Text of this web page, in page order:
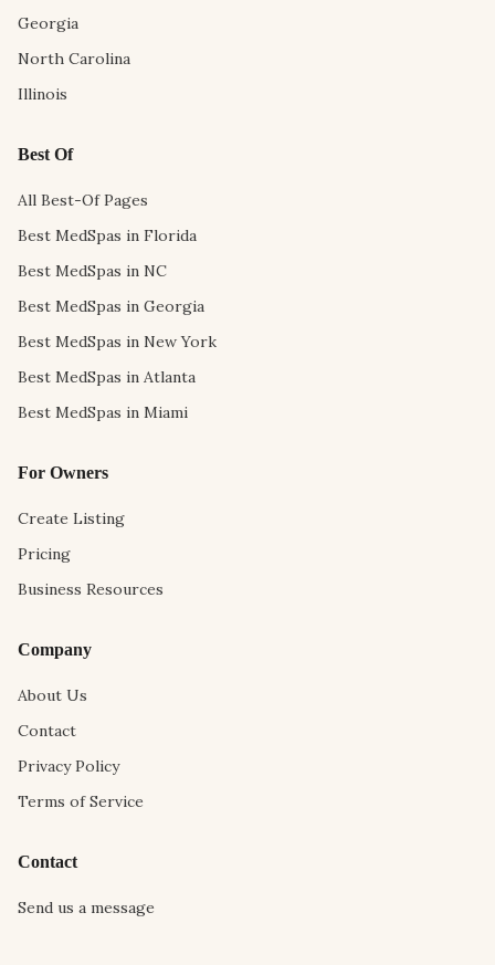
Georgia
North Carolina
Illinois
Best Of
All Best-Of Pages
Best MedSpas in Florida
Best MedSpas in NC
Best MedSpas in Georgia
Best MedSpas in New York
Best MedSpas in Atlanta
Best MedSpas in Miami
For Owners
Create Listing
Pricing
Business Resources
Company
About Us
Contact
Privacy Policy
Terms of Service
Contact
Send us a message